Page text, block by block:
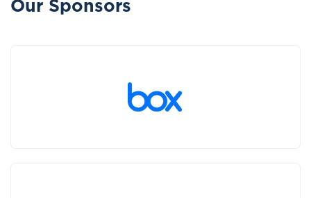
Our Sponsors